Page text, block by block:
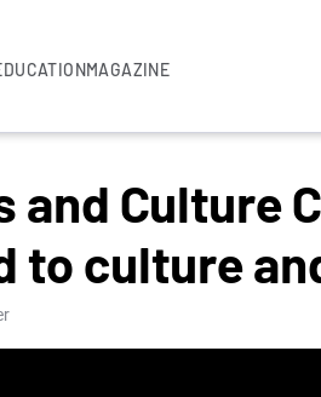
MAGAZINE
Culture
to culture